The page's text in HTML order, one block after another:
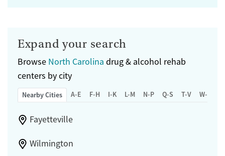
Expand your search
Browse North Carolina drug & alcohol rehab
centers by city
Nearby Cities A-E F-H I-K L-M N-P Q-S T-V W-Z
Fayetteville
Wilmington